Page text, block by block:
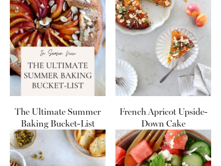
The Ultimate Summer
Baking Bucket-List
French Apricot Upside-
Down Cake